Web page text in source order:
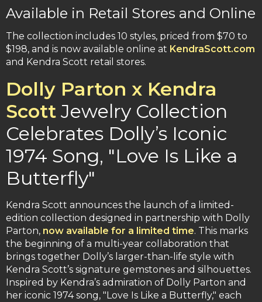
Available in Retail Stores and Online
The collection includes 10 styles, priced from $70 to
$198, and is now available online at KendraScott.com
and Kendra Scott retail stores.
Dolly Parton x Kendra
Scott Jewelry Collection
Celebrates Dolly’s Iconic
1974 Song, "Love Is Like a
Butterfly"
Kendra Scott announces the launch of a limited-
edition collection designed in partnership with Dolly
Parton, now available for a limited time. This marks
the beginning of a multi-year collaboration that
brings together Dolly’s larger-than-life style with
Kendra Scott’s signature gemstones and silhouettes.
Inspired by Kendra’s admiration of Dolly Parton and
her iconic 1974 song, "Love Is Like a Butterfly," each